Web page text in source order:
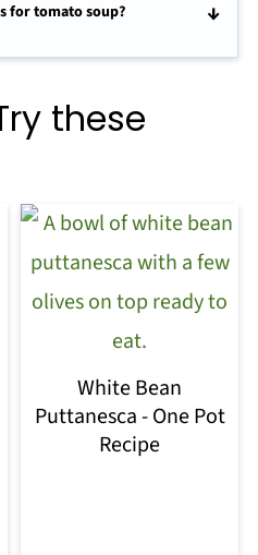
for tomato soup?
these
White Bean
Puttanesca - One Pot
Recipe